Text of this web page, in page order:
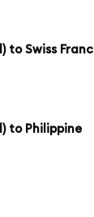
to Swiss Franc
to Philippine